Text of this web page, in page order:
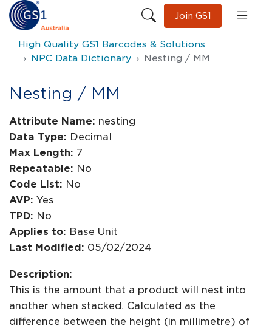
Join GS1
High Quality GS1 Barcodes & Solutions
NPC Data Dictionary
Nesting / MM
Nesting / MM
Attribute Name: nesting
Data Type: Decimal
Max Length: 7
Repeatable: No
Code List: No
AVP: Yes
TPD: No
Applies to: Base Unit
Last Modified: 05/02/2024
Description:
This is the amount that a product will nest into
another when stacked. Calculated as the
difference between the height (in millimetre) of